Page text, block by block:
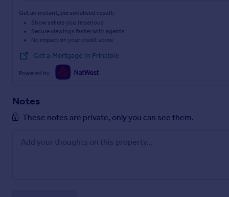
Get an instant, personalised result:
Show sellers you’re serious
Secure viewings faster with agents
No impact on your credit score
Get a Mortgage in Principle
Powered by
Notes
These notes are private, only you can see them.